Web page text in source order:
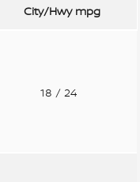
City/Hwy mpg
18 / 24